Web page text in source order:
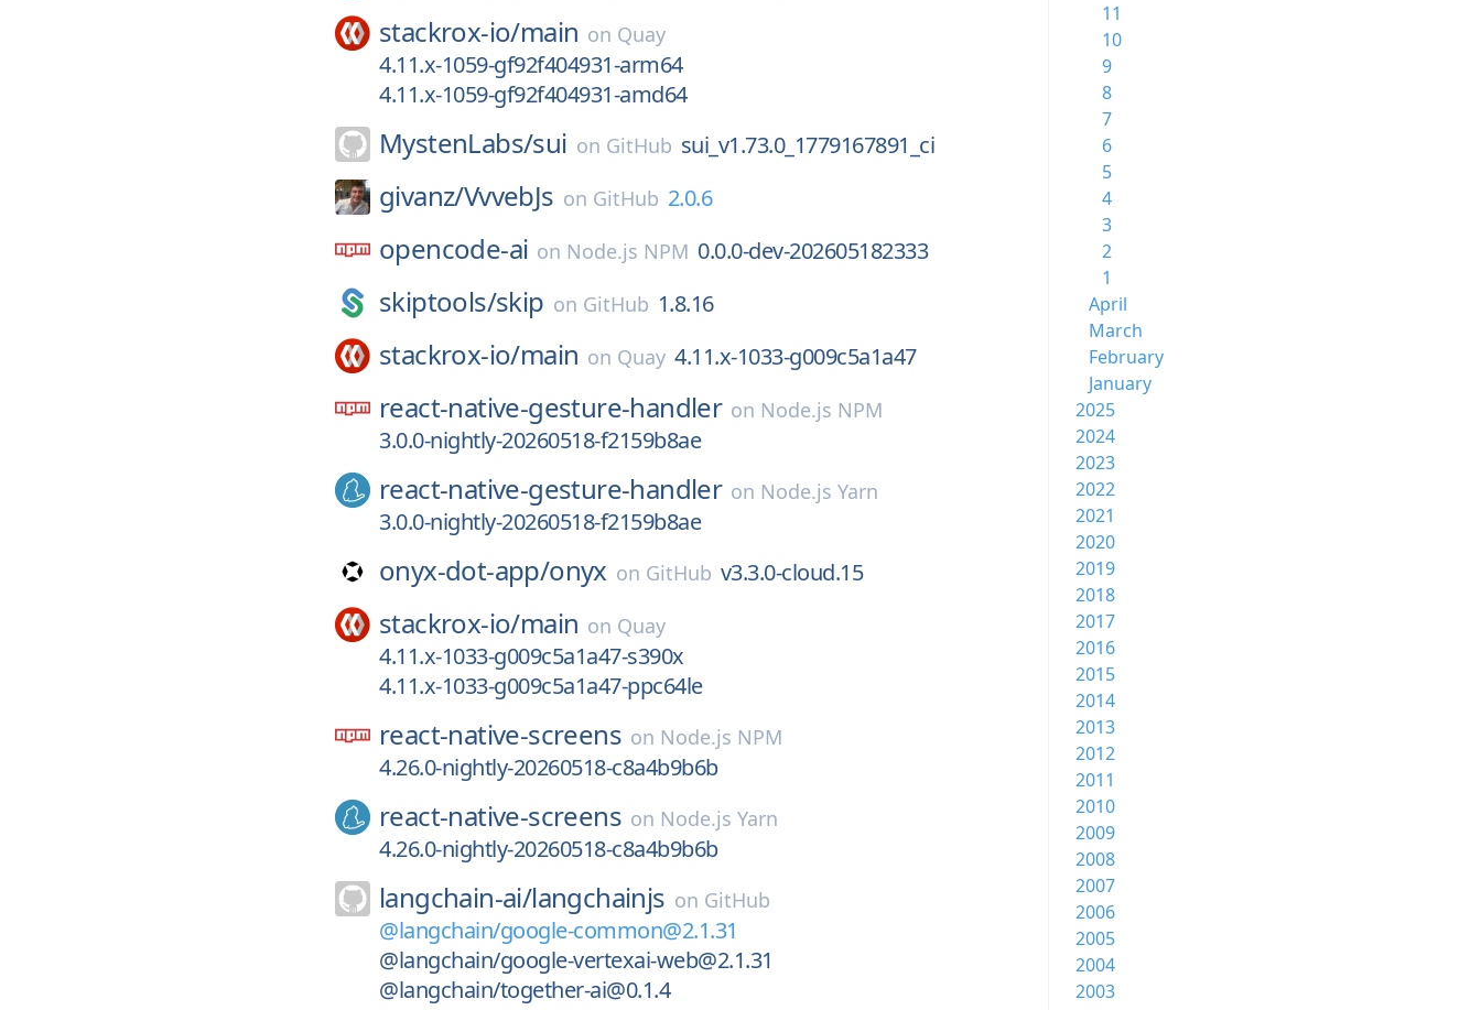
stackrox-io/main on Quay
4.11.x-1059-gf92f404931-arm64
4.11.x-1059-gf92f404931-amd64
MystenLabs/sui on GitHub sui_v1.73.0_1779167891_ci
givanz/VvvebJs on GitHub 2.0.6
opencode-ai on Node.js NPM 0.0.0-dev-202605182333
skiptools/skip on GitHub 1.8.16
stackrox-io/main on Quay 4.11.x-1033-g009c5a1a47
react-native-gesture-handler on Node.js NPM
3.0.0-nightly-20260518-f2159b8ae
react-native-gesture-handler on Node.js Yarn
3.0.0-nightly-20260518-f2159b8ae
onyx-dot-app/onyx on GitHub v3.3.0-cloud.15
stackrox-io/main on Quay
4.11.x-1033-g009c5a1a47-s390x
4.11.x-1033-g009c5a1a47-ppc64le
react-native-screens on Node.js NPM
4.26.0-nightly-20260518-c8a4b9b6b
react-native-screens on Node.js Yarn
4.26.0-nightly-20260518-c8a4b9b6b
langchain-ai/langchainjs on GitHub
@langchain/google-common@2.1.31
@langchain/google-vertexai-web@2.1.31
@langchain/together-ai@0.1.4
11
10
9
8
7
6
5
4
3
2
1
April
March
February
January
2025
2024
2023
2022
2021
2020
2019
2018
2017
2016
2015
2014
2013
2012
2011
2010
2009
2008
2007
2006
2005
2004
2003